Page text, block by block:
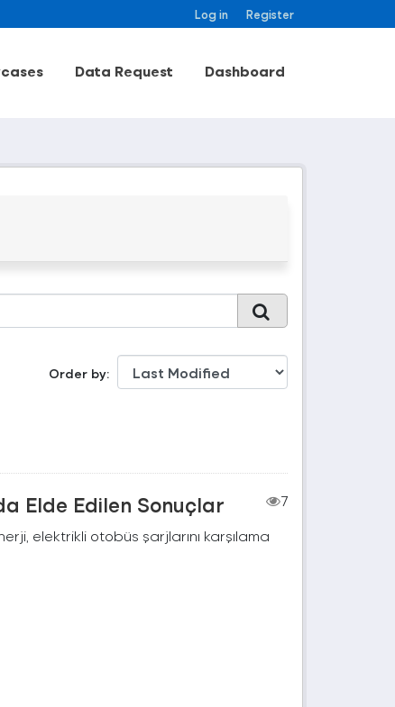
Log in Register
Data Request Dashboard
Order by
Elde Edilen Sonuçlar
7
elektrikli otobüs şarjlarını karşılama